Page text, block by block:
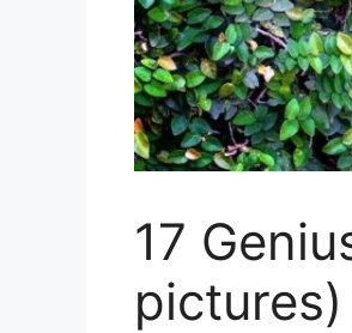
17
pictures)